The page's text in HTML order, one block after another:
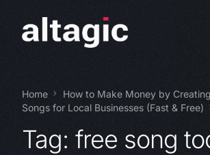
Home
How to Make Money by
Songs for Local Businesses (Fast & Free)
Tag: free song